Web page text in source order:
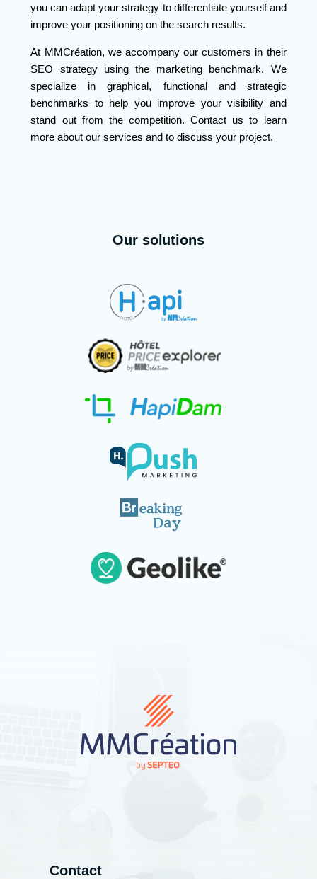
you can adapt your strategy to differentiate yourself and
improve your positioning on the search results.
At MMCréation, we accompany our customers in their
SEO strategy using the marketing benchmark. We
specialize in graphical, functional and strategic
benchmarks to help you improve your visibility and
stand out from the competition.Contact us to learn
more about our services and to discuss your project.
Our solutions
Contact